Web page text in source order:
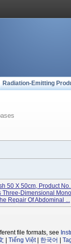
Radiation-Emitting
50 X 50cm, Product
Three-Dimensional
Repair Of Abdominal ...
file formats, see
Tiếng Việt| 한국어